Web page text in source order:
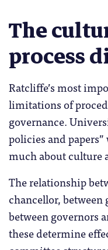
The
process
Ratcliffe’s most
limitations of
governance.
policies and papers”
much about culture
The relationship
chancellor,
between governors
these determine